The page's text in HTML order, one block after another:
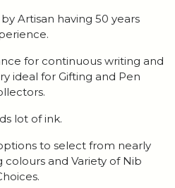
Artisan having 50 years
for continuous writing and
ideal for Gifting and Pen
lot of ink.
to select from nearly
and Variety of Nib